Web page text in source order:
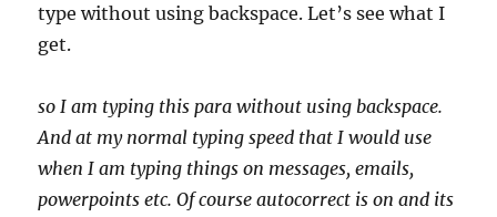
type without using backspace. Let’s see what I
get.
so I am typing this para without using backspace.
And at my normal typing speed that I would use
when I am typing things on messages, emails,
powerpoints etc. Of course autocorrect is on and its